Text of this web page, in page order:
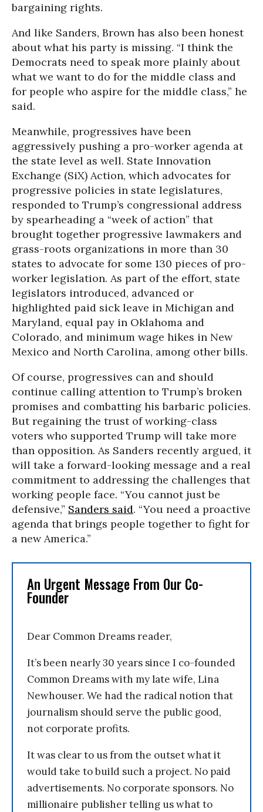
bargaining rights.
And like Sanders, Brown has also been honest
about what his party is missing. “I think the
Democrats need to speak more plainly about
what we want to do for the middle class and
for people who aspire for the middle class,” he
said.
Meanwhile, progressives have been
aggressively pushing a pro-worker agenda at
the state level as well. State Innovation
Exchange (SiX) Action, which advocates for
progressive policies in state legislatures,
responded to Trump’s congressional address
by spearheading a “week of action” that
brought together progressive lawmakers and
grass-roots organizations in more than 30
states to advocate for some 130 pieces of pro-
worker legislation. As part of the effort, state
legislators introduced, advanced or
highlighted paid sick leave in Michigan and
Maryland, equal pay in Oklahoma and
Colorado, and minimum wage hikes in New
Mexico and North Carolina, among other bills.
Of course, progressives can and should
continue calling attention to Trump’s broken
promises and combatting his barbaric policies.
But regaining the trust of working-class
voters who supported Trump will take more
than opposition. As Sanders recently argued, it
will take a forward-looking message and a real
commitment to addressing the challenges that
working people face. “You cannot just be
defensive,” Sanders said. “You need a proactive
agenda that brings people together to fight for
a new America.”
An Urgent Message From Our Co-
Founder
Dear Common Dreams reader,
It’s been nearly 30 years since I co-founded
Common Dreams with my late wife, Lina
Newhouser. We had the radical notion that
journalism should serve the public good,
not corporate profits.
It was clear to us from the outset what it
would take to build such a project. No paid
advertisements. No corporate sponsors. No
millionaire publisher telling us what to